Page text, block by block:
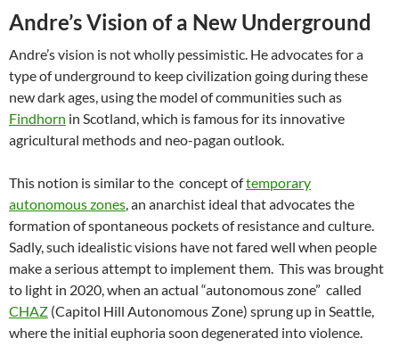
Andre’s Vision of a New Underground
Andre’s vision is not wholly pessimistic. He advocates for a
type of underground to keep civilization going during these
new dark ages, using the model of communities such as
Findhorn in Scotland, which is famous for its innovative
agricultural methods and neo-pagan outlook.
This notion is similar to the concept oftemporary
autonomous zones, an anarchist ideal that advocates the
formation of spontaneous pockets of resistance and culture.
Sadly, such idealistic visions have not fared well when people
make a serious attempt to implement them. This was brought
to light in 2020, when an actual “autonomous zone” called
CHAZ (Capitol Hill Autonomous Zone) sprung up in Seattle,
where the initial euphoria soon degenerated into violence.